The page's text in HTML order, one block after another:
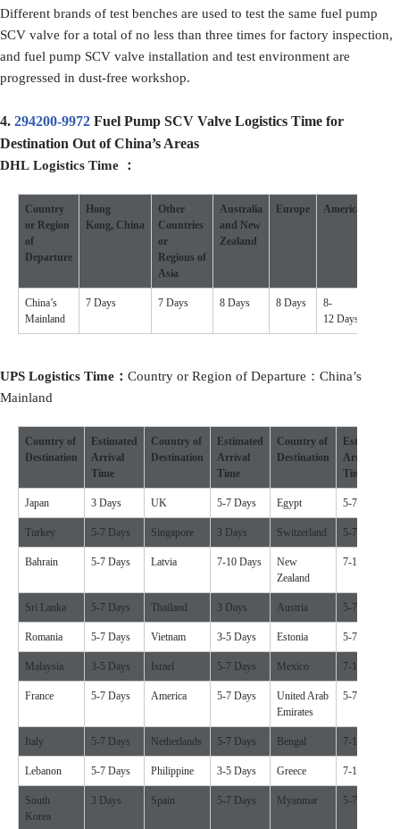
Different brands of test benches are used to test the same fuel pump
SCV valve for a total of no less than three times for factory inspection,
and fuel pump SCV valve installation and test environment are
progressed in dust-free workshop.
4. 294200-9972 Fuel Pump SCV Valve Logistics Time for
Destination Out of China’s Areas
DHL Logistics Time ：
Country
or Region
of
Departure
Hong
Kong, China
Other
Countries
or
Regions of
Asia
Australia
and New
Zealand
Europe America
China’s
Mainland
7 Days 7 Days 8 Days 8 Days
8-
12 Days
UPS Logistics Time： Country or Region of Departure：China’s
Mainland
Country of
Destination
Estimated
Arrival
Time
Country of
Destination
Estimated
Arrival
Time
Country of
Destination
Estimated
Arrival
Time
Japan 3 Days UK 5-7 Days Egypt 5-7 Days
Turkey 5-7 Days Singapore 3 Days Switzerland 5-7 Days
Bahrain 5-7 Days Latvia 7-10 Days
New
Zealand
7-10 Days
Sri Lanka 5-7 Days Thailand 3 Days Austria 5-7 Days
Romania 5-7 Days Vietnam 3-5 Days Estonia 5-7 Days
Malaysia 3-5 Days Israel 5-7 Days Mexico 7-10 Days
France 5-7 Days America 5-7 Days
United Arab
Emirates
5-7 Days
Italy 5-7 Days Netherlands 5-7 Days Bengal 7-10 Days
Lebanon 5-7 Days Philippine 3-5 Days Greece 7-10 Days
South
Korea
3 Days Spain 5-7 Days Myanmar 5-7 Days